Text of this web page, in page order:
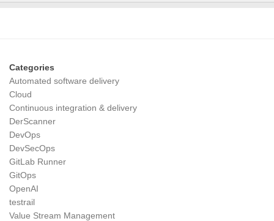
Categories
Automated software delivery
Cloud
Continuous integration & delivery
DerScanner
DevOps
DevSecOps
GitLab Runner
GitOps
OpenAI
testrail
Value Stream Management